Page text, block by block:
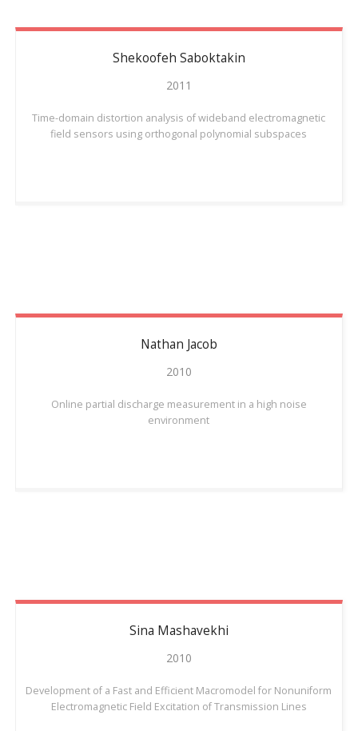
Shekoofeh Saboktakin
2011
Time-domain distortion analysis of wideband electromagnetic
field sensors using orthogonal polynomial subspaces
Nathan Jacob
2010
Online partial discharge measurement in a high noise
environment
Sina Mashavekhi
2010
Development of a Fast and Efficient Macromodel for Nonuniform
Electromagnetic Field Excitation of Transmission Lines